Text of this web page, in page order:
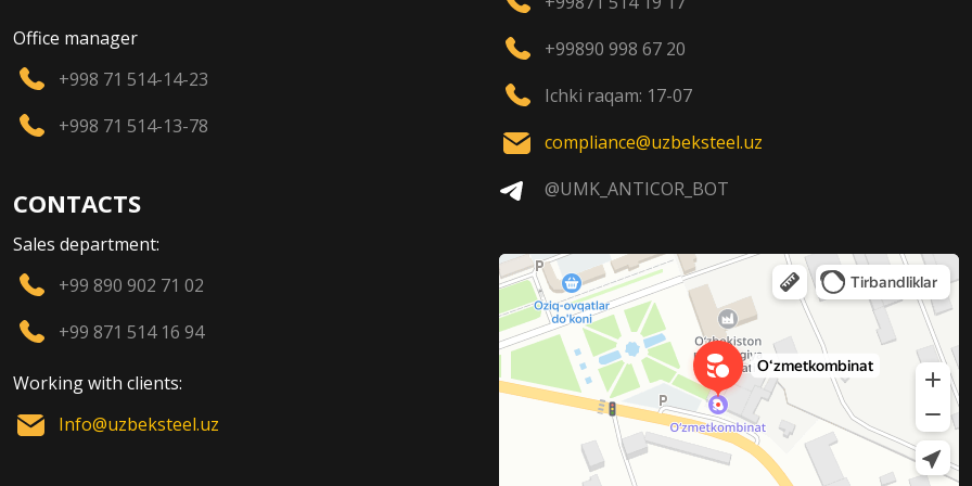
Office manager
+998 71 514-14-23
+998 71 514-13-78
CONTACTS
Sales department:
+99 890 902 71 02
+99 871 514 16 94
Working with clients:
Info@uzbeksteel.uz
+99890 998 67 20
Ichki raqam: 17-07
compliance@uzbeksteel.uz
@UMK_ANTICOR_BOT